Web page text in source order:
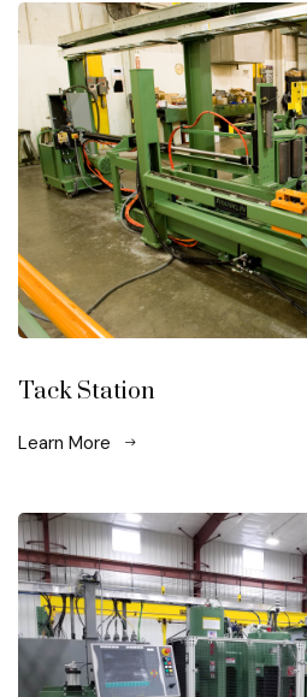
Tack Station
Learn More